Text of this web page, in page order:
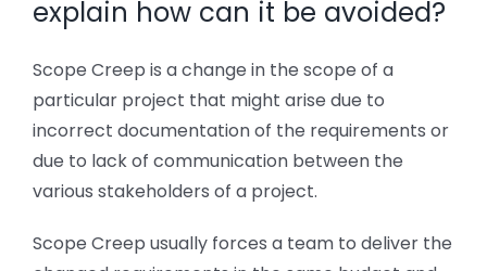
explain how can it be avoided?
Scope Creep is a change in the scope of a
particular project that might arise due to
incorrect documentation of the requirements or
due to lack of communication between the
various stakeholders of a project.
Scope Creep usually forces a team to deliver the